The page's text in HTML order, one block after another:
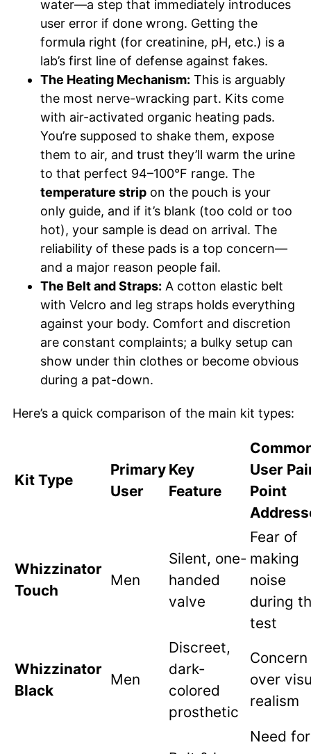
water—a step that immediately introduces
user error if done wrong. Getting the
formula right (for creatinine, pH, etc.) is a
lab’s first line of defense against fakes.
The Heating Mechanism: This is arguably
the most nerve-wracking part. Kits come
with air-activated organic heating pads.
You’re supposed to shake them, expose
them to air, and trust they’ll warm the urine
to that perfect 94–100°F range. The
temperature strip on the pouch is your
only guide, and if it’s blank (too cold or too
hot), your sample is dead on arrival. The
reliability of these pads is a top concern—
and a major reason people fail.
The Belt and Straps: A cotton elastic belt
with Velcro and leg straps holds everything
against your body. Comfort and discretion
are constant complaints; a bulky setup can
show under thin clothes or become obvious
during a pat-down.
Here’s a quick comparison of the main kit types:
Kit Type
Primary
User
Key
Feature
User
Point
Whizzinator
Touch
Men
Silent, one-
handed
valve
Fear of
making
noise
during
test
Whizzinator
Black
Men
Discreet,
dark-
colored
prosthetic
Concern
over
realism
Need